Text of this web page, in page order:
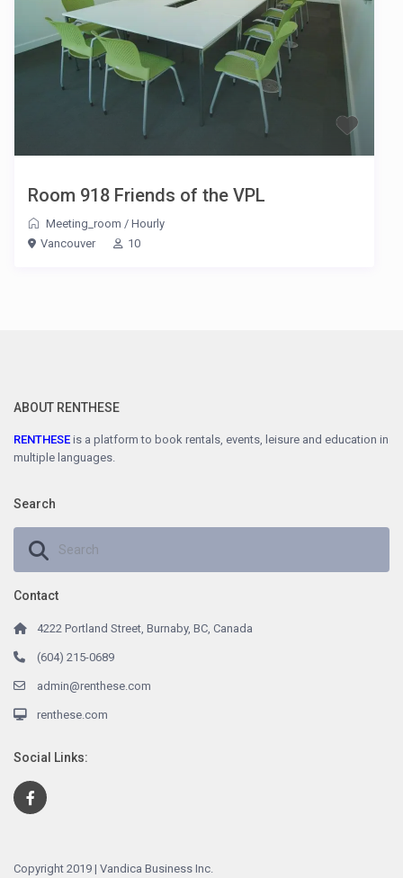
Room 918 Friends of the VPL
Meeting_room / Hourly
Vancouver
10
ABOUT RENTHESE
RENTHESE is a platform to book rentals, events, leisure and education in
multiple languages.
Search
Contact
4222 Portland Street, Burnaby, BC, Canada
(604) 215-0689
admin@renthese.com
renthese.com
Social Links:
Copyright 2019 | Vandica Business Inc.